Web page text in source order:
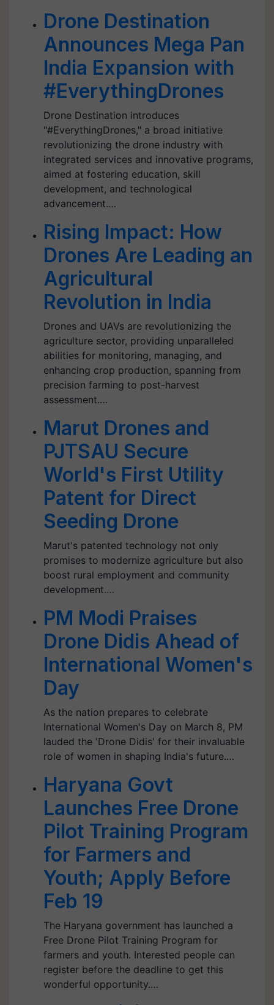
Drone Destination
Announces Mega Pan
India Expansion with
#EverythingDrones
Drone Destination introduces
"#EverythingDrones," a broad initiative
revolutionizing the drone industry with
integrated services and innovative programs,
aimed at fostering education, skill
development, and technological
advancement.…
Rising Impact: How
Drones Are Leading an
Agricultural
Revolution in India
Drones and UAVs are revolutionizing the
agriculture sector, providing unparalleled
abilities for monitoring, managing, and
enhancing crop production, spanning from
precision farming to post-harvest
assessment.…
Marut Drones and
PJTSAU Secure
World's First Utility
Patent for Direct
Seeding Drone
Marut's patented technology not only
promises to modernize agriculture but also
boost rural employment and community
development.…
PM Modi Praises
Drone Didis Ahead of
International Women's
Day
As the nation prepares to celebrate
International Women's Day on March 8, PM
lauded the 'Drone Didis' for their invaluable
role of women in shaping India's future.…
Haryana Govt
Launches Free Drone
Pilot Training Program
for Farmers and
Youth; Apply Before
Feb 19
The Haryana government has launched a
Free Drone Pilot Training Program for
farmers and youth. Interested people can
register before the deadline to get this
wonderful opportunity.…